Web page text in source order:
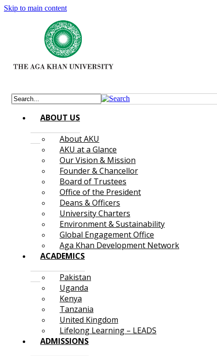
Skip to main content
ABOUT US
About AKU
AKU at a Glance
Our Vision & Mission
Founder & Chancellor
Board of Trustees
Office of the President
Deans & Officers
University Charters
Environment & Sustainability
Global Engagement Office
Aga Khan Development Network
ACADEMICS
Pakistan
Uganda
Kenya
Tanzania
United Kingdom
Lifelong Learning – LEADS
ADMISSIONS